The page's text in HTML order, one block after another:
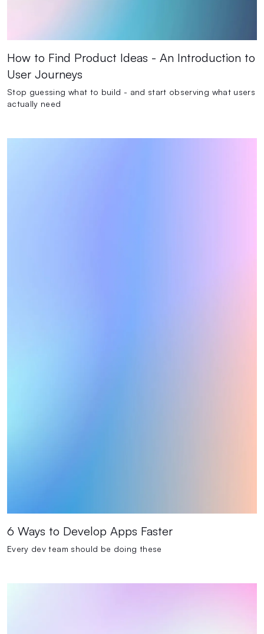
How to Find Product Ideas - An Introduction to
User Journeys
Stop guessing what to build - and start observing what users
actually need
6 Ways to Develop Apps Faster
Every dev team should be doing these